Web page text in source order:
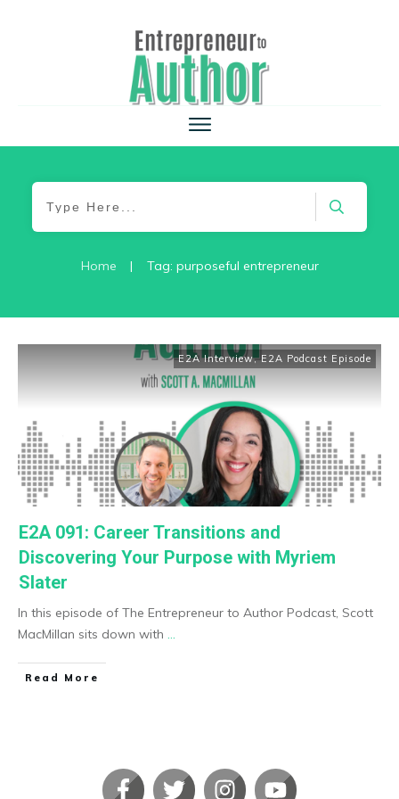
Home | Tag: purposeful entrepreneur
E2A Interview,E2A Podcast Episode
E2A 091: Career Transitions and
Discovering Your Purpose with Myriem
Slater
In this episode of The Entrepreneur to Author Podcast, Scott
MacMillan sits down with ...
​Read More